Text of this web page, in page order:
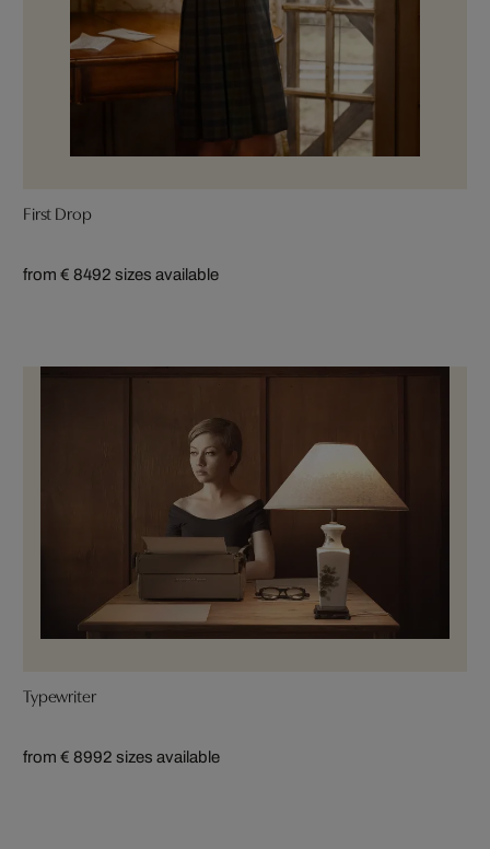
First Drop
from € 8492 sizes available
Typewriter
from € 8992 sizes available